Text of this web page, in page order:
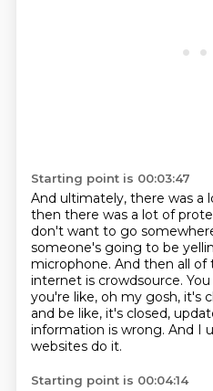
Starting point is 00:03:47
And ultimately, there was a
then there was a lot of
don't want to go
someone's going to be
microphone. And then all
internet is crowdsource.
you're like, oh my gosh, it's
and be like, it's closed,
information is wrong. And I
websites do it.
Starting point is 00:04:14